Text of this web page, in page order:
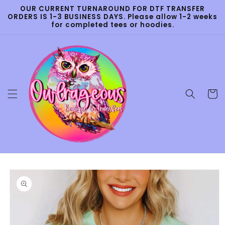
Skip to
content
OUR CURRENT TURNAROUND FOR DTF TRANSFER
ORDERS IS 1-3 BUSINESS DAYS. Please allow 1-2 weeks
for completed tees or hoodies.
Cart
Skip to
product
information